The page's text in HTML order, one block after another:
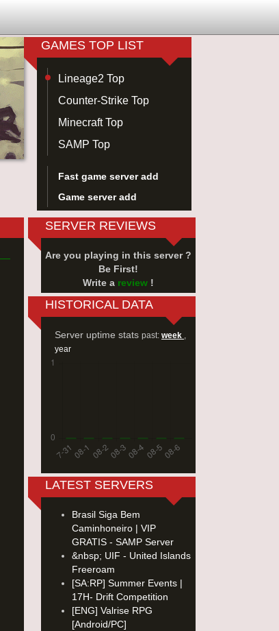
GAMES TOP LIST
Lineage2 Top
Counter-Strike Top
Minecraft Top
SAMP Top
Fast game server add
Game server add
SERVER REVIEWS
Are you playing in this server ?
Be First!
Write a review !
HISTORICAL DATA
Server uptime stats past: week ,
year
LATEST SERVERS
Brasil Siga Bem
Caminhoneiro | VIP
GRATIS - SAMP Server
&nbsp; UIF - United Islands
Freeroam
[SA:RP] Summer Events |
17H- Drift Competition
[ENG] Valrise RPG
[Android/PC]